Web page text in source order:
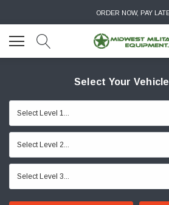
ORDER NOW, PAY
Select Your